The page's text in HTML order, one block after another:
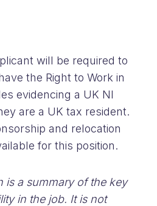
will be required to
the Right to Work in
evidencing a UK NI
are a UK tax resident.
and relocation
for this position.
is a summary of the key
in the job. It is not